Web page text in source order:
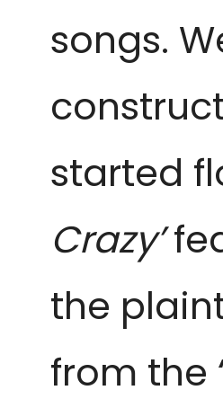
songs.
started
Crazy’
the
from the